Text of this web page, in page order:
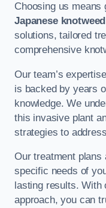
Choosing us means
Japanese knotweed
solutions, tailored
comprehensive
Our team’s
is backed by years
knowledge. We
this invasive plant
strategies to
Our treatment
specific needs of
lasting results. With
approach, you can